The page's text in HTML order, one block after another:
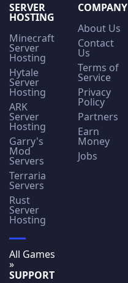
SERVER
HOSTING
Minecraft
Server
Hosting
Hytale
Server
Hosting
ARK
Server
Hosting
Garry's
Mod
Servers
Terraria
Servers
Rust
Server
Hosting
All Games
»
COMPANY
About Us
Contact
Us
Terms of
Service
Privacy
Policy
Partners
Earn
Money
Jobs
SUPPORT